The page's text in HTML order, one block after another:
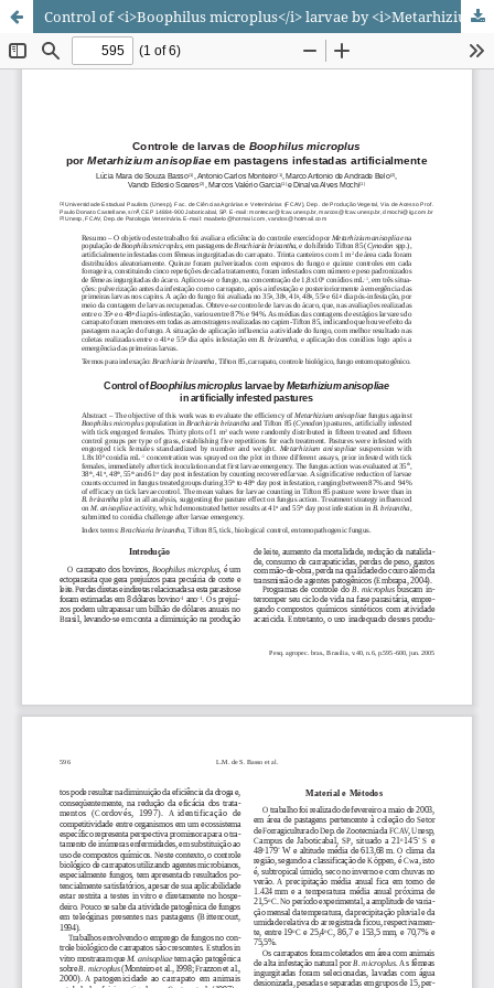
Control of <i>Boophilus microplus</i> larvae by <i>Metarhizium anisopliae</i> in artificially infested pastures